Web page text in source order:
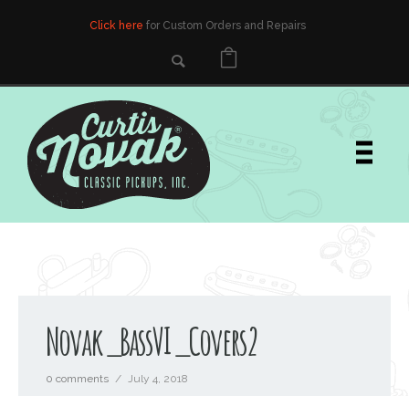
Click here for Custom Orders and Repairs
Novak_BassVI_Covers2
0 comments / July 4, 2018